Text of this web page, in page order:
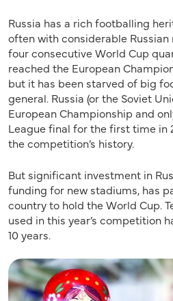
Russia has a rich footballing
often with considerable
four consecutive World Cup
reached the European
but it has been starved of big
general. Russia (or the Soviet
European Championship and
League final for the first time in
the competition’s history.
But significant investment in
funding for new stadiums, has
country to hold the World Cup.
used in this year’s competition
10 years.